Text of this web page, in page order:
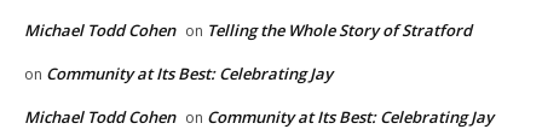
Michael Todd Cohen on Telling the Whole Story of Stratford
on Community at Its Best: Celebrating Jay
Michael Todd Cohen on Community at Its Best: Celebrating Jay